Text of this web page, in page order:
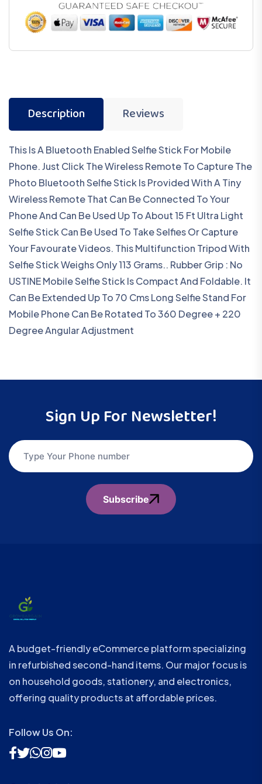
Description Reviews
This Is A Bluetooth Enabled Selfie Stick For Mobile
Phone. Just Click The Wireless Remote To Capture The
Photo Bluetooth Selfie Stick Is Provided With A Tiny
Wireless Remote That Can Be Connected To Your
Phone And Can Be Used Up To About 15 Ft Ultra Light
Selfie Stick Can Be Used To Take Selfies Or Capture
Your Favourate Videos. This Multifunction Tripod With
Selfie Stick Weighs Only 113 Grams.. Rubber Grip : No
USTINE Mobile Selfie Stick Is Compact And Foldable. It
Can Be Extended Up To 70 Cms Long Selfie Stand For
Mobile Phone Can Be Rotated To 360 Degree + 220
Degree Angular Adjustment
Sign Up For Newsletter!
Subscribe
A budget-friendly eCommerce platform specializing
in refurbished second-hand items. Our major focus is
on household goods, stationery, and electronics,
offering quality products at affordable prices.
Follow Us On: